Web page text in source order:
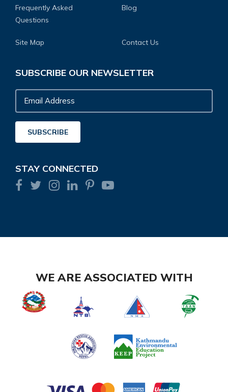
Frequently Asked
Questions
Blog
Site Map Contact Us
SUBSCRIBE OUR NEWSLETTER
Email
Address
SUBSCRIBE
STAY CONNECTED
WE ARE ASSOCIATED WITH